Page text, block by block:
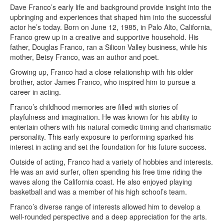
Dave Franco’s early life and background provide insight into the
upbringing and experiences that shaped him into the successful
actor he’s today. Born on June 12, 1985, in Palo Alto, California,
Franco grew up in a creative and supportive household. His
father, Douglas Franco, ran a Silicon Valley business, while his
mother, Betsy Franco, was an author and poet.
Growing up, Franco had a close relationship with his older
brother, actor James Franco, who inspired him to pursue a
career in acting.
Franco’s childhood memories are filled with stories of
playfulness and imagination. He was known for his ability to
entertain others with his natural comedic timing and charismatic
personality. This early exposure to performing sparked his
interest in acting and set the foundation for his future success.
Outside of acting, Franco had a variety of hobbies and interests.
He was an avid surfer, often spending his free time riding the
waves along the California coast. He also enjoyed playing
basketball and was a member of his high school’s team.
Franco’s diverse range of interests allowed him to develop a
well-rounded perspective and a deep appreciation for the arts.